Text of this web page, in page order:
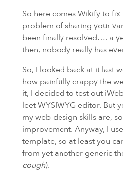
So here comes Wikify to
problem of sharing your
been finally resolved…. a
then, nobody really has
So, I looked back at it last
how painfully crappy the
it, I decided to test out
leetWYSIWYG editor. But
my web-design skills are,
improvement. Anyway, I
template, so at least you
from yet another generic
cough).